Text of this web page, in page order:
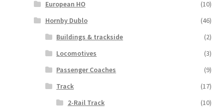
European HO
(10)
Hornby Dublo
(46)
Buildings & trackside
(2)
Locomotives
(3)
Passenger Coaches
(9)
Track
(17)
2-Rail Track
(10)